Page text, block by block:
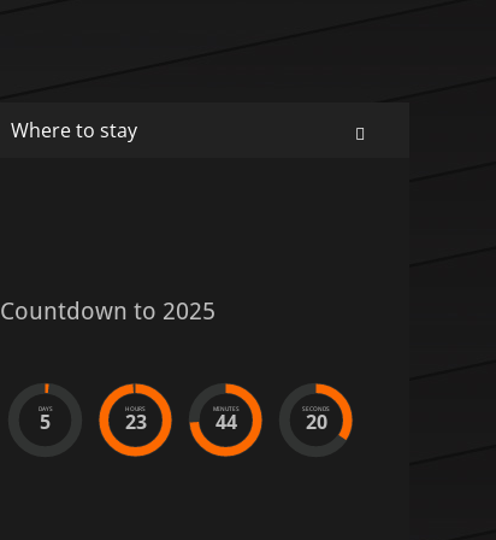
Where to stay
Countdown to 2025
DAYS
5
HOURS
23
MINUTES
44
SECONDS
20